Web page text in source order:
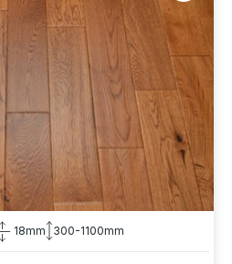
18mm 300-1100mm